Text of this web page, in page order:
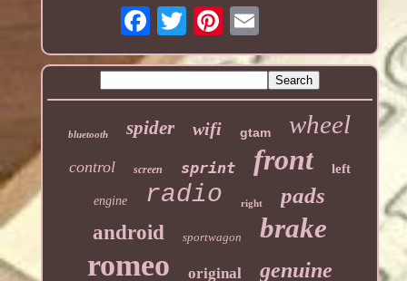
bluetooth spider wifi gtam wheel
control screen sprint front left
engine radio right pads
android sportwagon brake
romeo original genuine